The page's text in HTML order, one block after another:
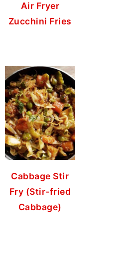
Air Fryer
Zucchini Fries
Cabbage Stir
Fry (Stir-fried
Cabbage)